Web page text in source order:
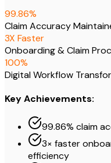
99.86%
Claim Accuracy
3X Faster
Onboarding & Claim
100%
Digital Workflow
Key Achievements:
99.86% claim
3× faster
efficiency